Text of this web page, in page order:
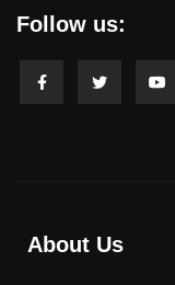
Follow us:
About Us